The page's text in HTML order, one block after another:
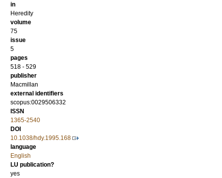
in
Heredity
volume
75
issue
5
pages
518 - 529
publisher
Macmillan
external identifiers
scopus:0029506332
ISSN
1365-2540
DOI
10.1038/hdy.1995.168
language
English
LU publication?
yes